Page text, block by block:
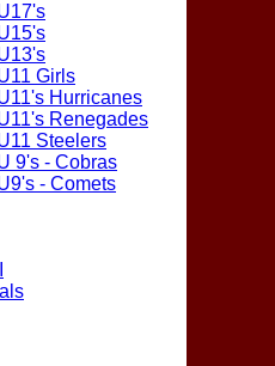
Girls
Hurricanes
Renegades
Steelers
9's - Cobras
- Comets